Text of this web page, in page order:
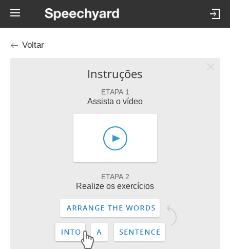
Voltar
Instruções
ETAPA 1
Assista o vídeo
ETAPA 2
Realize os exercícios